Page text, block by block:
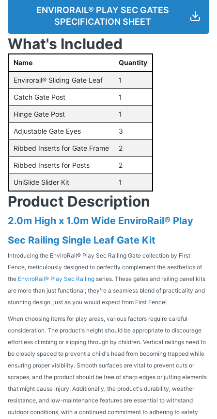
ENVIRORAIL® PLAY SEC GATES
SPECIFICATION SHEET
What's Included
Name Quantity
Envirorail® Sliding Gate Leaf 1
Catch Gate Post 1
Hinge Gate Post 1
Adjustable Gate Eyes 3
Ribbed Inserts for Gate Frame 2
Ribbed Inserts for Posts 2
UniSlide Slider Kit 1
Product Description
2.0m High x 1.0m Wide EnviroRail® Play
Sec Railing Single Leaf Gate Kit
Introducing the EnviroRail® Play Sec Railing Gate collection by First
Fence, meticulously designed to perfectly complement the aesthetics of
the EnviroRail® Play Sec Railing series. These gates and railing panel kits
are more than just functional; they're a seamless blend of practicality and
stunning design, just as you would expect from First Fence!
When choosing items for play areas, various factors require careful
consideration. The product's height should be appropriate to discourage
effortless climbing or slipping through by children. Vertical railings need to
be closely spaced to prevent a child's head from becoming trapped while
ensuring proper visibility. Smooth surfaces are vital to prevent cuts or
scrapes, and the product should be free of sharp edges or jutting elements
that might cause injury. Additionally, the product's durability, weather
resistance, and low-maintenance features are essential to withstand
outdoor conditions, with a continued commitment to adhering to safety